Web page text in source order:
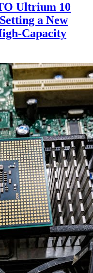
Ultrium 10
a New
Capacity